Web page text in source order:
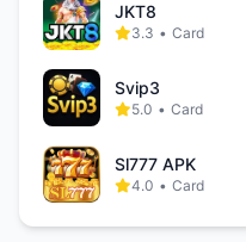
JKT8
3.3 • Card
Svip3
5.0 • Card
Sl777 APK
4.0 • Card